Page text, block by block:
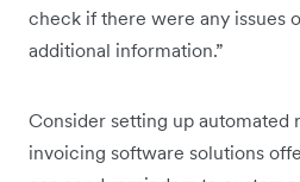
check if there were any issues
additional information.”
Consider setting up automated
invoicing software solutions